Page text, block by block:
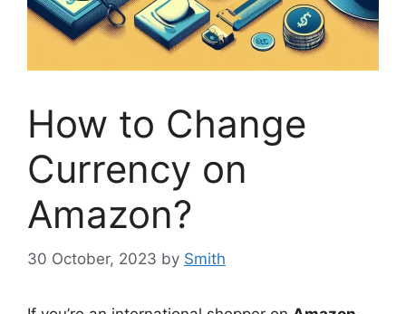
How to Change
Currency on
Amazon?
30 October, 2023 by Smith